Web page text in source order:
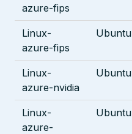
azure-fips
Linux-
azure-fips
Ubuntu
Linux-
azure-nvidia
Ubuntu
Linux-
azure-
Ubuntu